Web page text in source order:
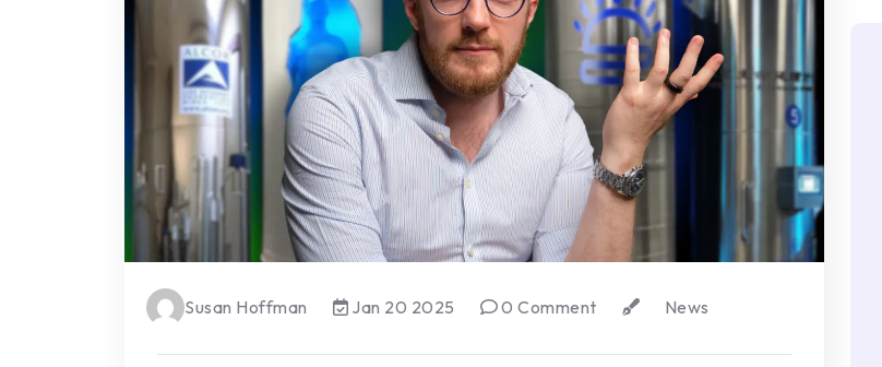
Susan Hoffman Jan 20 2025 0 Comment News